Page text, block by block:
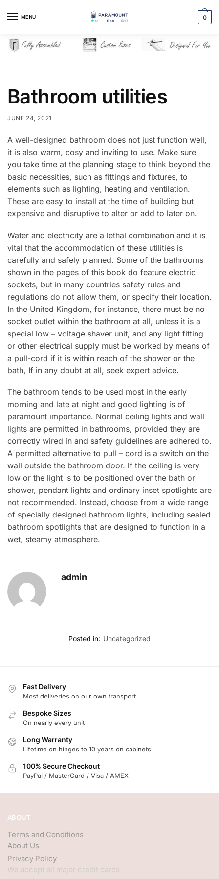
MENU 0
Bathroom utilities
JUNE 24, 2021
A well-designed bathroom does not just function well,
it is also warm, cosy and inviting to use. Make sure
you take time at the planning stage to think beyond the
basic necessities, such as fittings and fixtures, to
elements such as lighting, heating and ventilation.
These are easy to install at the time of building but
expensive and disruptive to alter or add to later on.
Water and electricity are a lethal combination and it is
vital that the accommodation of these utilities is
carefully and safely planned. Some of the bathrooms
shown in the pages of this book do feature electric
sockets, but in many countries safety rules and
regulations do not allow them, or specify their location.
In the United Kingdom, for instance, there must be no
socket outlet within the bathroom at all, unless it is a
special low – voltage shaver unit, and any light fitting
or other electrical supply must be worked by means of
a pull-cord if it is within reach of the shower or the
bath, If in any doubt at all, seek expert advice.
The bathroom tends to be used most in the early
morning and late at night and good lighting is of
paramount importance. Normal ceiling lights and wall
lights are permitted in bathrooms, provided they are
correctly wired in and safety guidelines are adhered to.
A permitted alternative to pull – cord is a switch on the
wall outside the bathroom door. lf the ceiling is very
low or the light is to be positioned over the bath or
shower, pendant lights and ordinary inset spotlights are
not recommended. Instead, choose from a wide range
of specially designed bathroom lights, including sealed
bathroom spotlights that are designed to function in a
wet, steamy atmosphere.
admin
Posted in: Uncategorized
Fast Delivery
Most deliveries on our own transport
Bespoke Sizes
On nearly every unit
Long Warranty
Lifetime on hinges to 10 years on cabinets
100% Secure Checkout
PayPal / MasterCard / Visa / AMEX
ABOUT
Terms and Conditions
About Us
Privacy Policy
We accept all major credit cards